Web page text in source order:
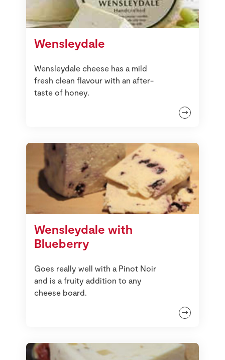
Wensleydale
Wensleydale cheese has a mild
fresh clean flavour with an after-
taste of honey.
Wensleydale with
Blueberry
Goes really well with a Pinot Noir
and is a fruity addition to any
cheese board.